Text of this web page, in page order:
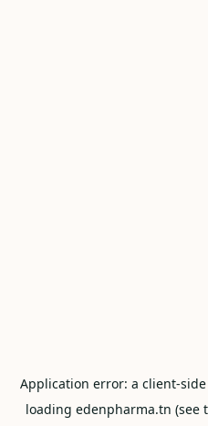
Application error: a client-
loading edenpharma.tn (see